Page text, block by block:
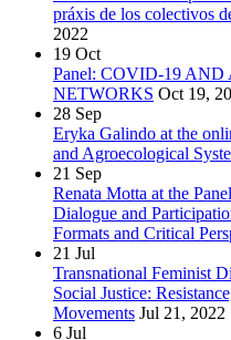
práxis de los colectivos
2022
19 Oct
Panel: COVID-19
NETWORKS Oct 19,
28 Sep
Eryka Galindo at the
and Agroecological
21 Sep
Renata Motta at the
Dialogue and
Formats and Critical
21 Jul
Transnational Feminist
Social Justice:
Movements Jul 21, 2022
6 Jul